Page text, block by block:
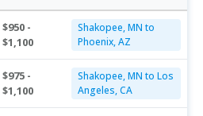
$950 -
$1,100
Shakopee, MN to
Phoenix, AZ
$975 -
$1,100
Shakopee, MN to Los
Angeles, CA